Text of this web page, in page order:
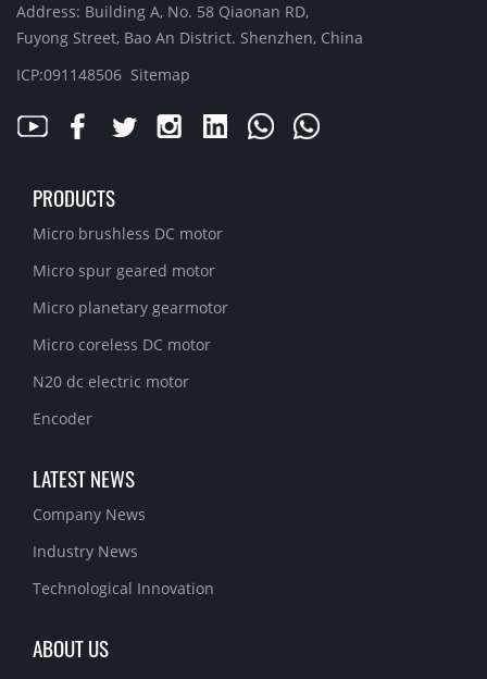
Address: Building A, No. 58 Qiaonan RD,
Fuyong Street, Bao An District. Shenzhen, China
ICP:091148506 Sitemap
PRODUCTS
Micro brushless DC motor
Micro spur geared motor
Micro planetary gearmotor
Micro coreless DC motor
N20 dc electric motor
Encoder
LATEST NEWS
Company News
Industry News
Technological Innovation
ABOUT US